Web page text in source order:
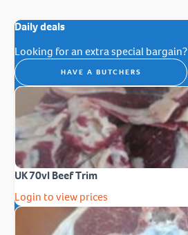
Daily deals
Looking for an extra special bargain?
HAVE A BUTCHERS
UK 70vl Beef Trim
Login to view prices